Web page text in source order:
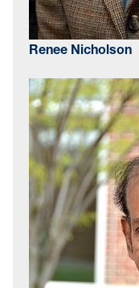
Renee Nicholson